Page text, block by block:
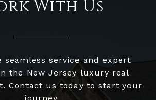
With Us
seamless service and expert
the New Jersey luxury real
Contact us today to start your